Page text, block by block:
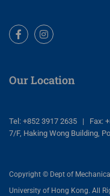
Our Location
Tel: +852 3917 2635 | Fax:
7/F, Haking Wong Building,
Copyright © Dept of
University of Hong Kong. All